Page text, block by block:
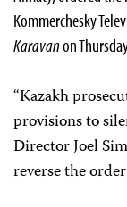
Kommerchesky
Karavanon
“Kazakh
provisions to
Director Joel
reverse the